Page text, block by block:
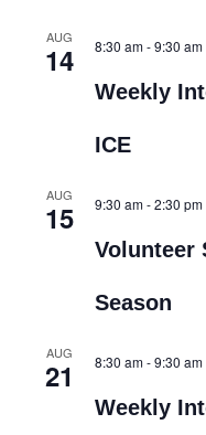
AUG
14 8:30 am-9:30 am
Weekly
ICE
AUG
15 9:30 am-2:30 pm
Volunteer
Season
AUG
21 8:30 am-9:30 am
Weekly